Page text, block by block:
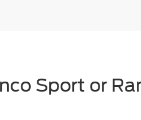
Sport or